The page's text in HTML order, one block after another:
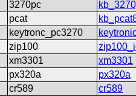
3270pc
pcat
keytronc_pc3270
zip100
xm3301
xm3301
px320a
px320a
cr589
cr589